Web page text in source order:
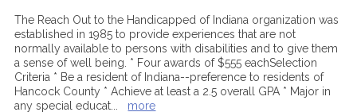
The Reach Out to the Handicapped of Indiana organization was
established in 1985 to provide experiences that are not
normally available to persons with disabilities and to give them
a sense of well being. * Four awards of $555 eachSelection
Criteria * Be a resident of Indiana--preference to residents of
Hancock County * Achieve at least a 2.5 overall GPA * Major in
any special educat
more